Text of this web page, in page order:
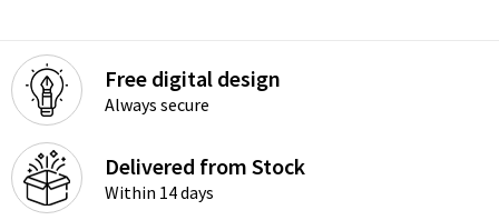
Free digital design
Always secure
Delivered from Stock
Within 14 days